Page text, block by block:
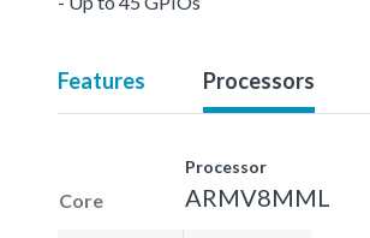
Features Processors
Core
Processor
ARMV8MML